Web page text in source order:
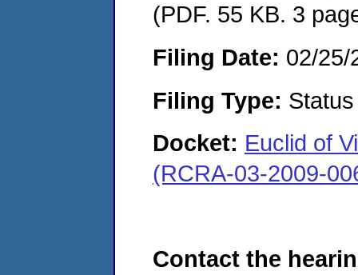
(PDF. 55 KB. 3
Filing Date: 02/25/
Filing Type:
Docket: Euclid of
(RCRA-03-2009-
Contact the